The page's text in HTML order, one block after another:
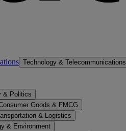
Technology & Telecommunications
& Politics
Goods & FMCG
& Logistics
& Environment